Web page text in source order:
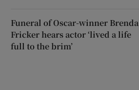
Funeral of Oscar-winner Brenda
Fricker hears actor ‘lived a life
full to the brim’